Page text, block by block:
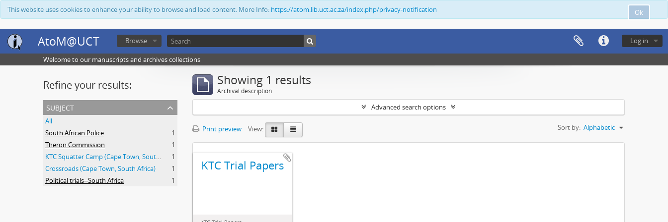
Ok
This website uses cookies to enhance your ability to browse and load content. More Info: https://atom.lib.uct.ac.za/index.php/privacy-notification
AtoM@UCT Log in
Browse
Welcome to our manuscripts and archives collections
Refine your results:
subject
All
South African Police
1
Theron Commission
1
KTC Squatter Camp (Cape Town, South Africa)
1
Crossroads (Cape Town, South Africa)
1
Political trials--South Africa
1
Showing 1 results
Archival description
Advanced search options
Print preview View: Sort by: Alphabetic
KTC Trial Papers